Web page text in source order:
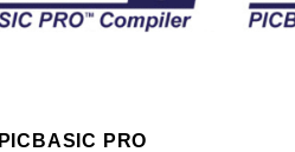
PICBASIC PRO